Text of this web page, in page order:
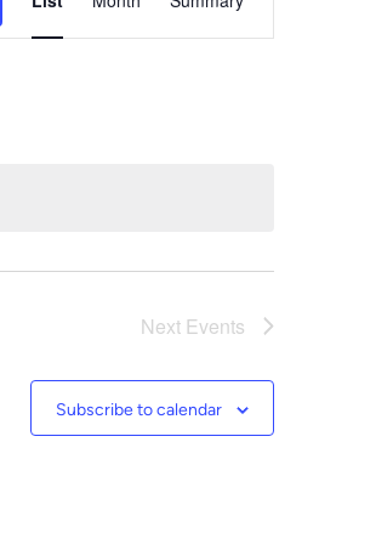
Views
Next Events
Subscribe to calendar